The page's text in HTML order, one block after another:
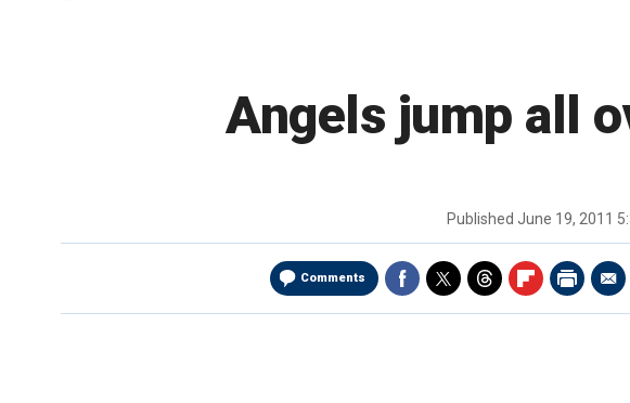
Angels jump all
Published June 19, 2011
Comments